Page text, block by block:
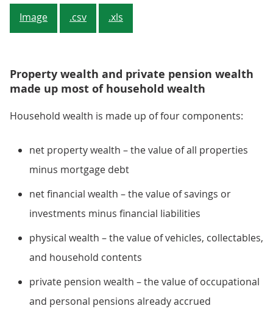
Image .csv .xls
Property wealth and private pension wealth
made up most of household wealth
Household wealth is made up of four components:
net property wealth – the value of all properties
minus mortgage debt
net financial wealth – the value of savings or
investments minus financial liabilities
physical wealth – the value of vehicles, collectables,
and household contents
private pension wealth – the value of occupational
and personal pensions already accrued